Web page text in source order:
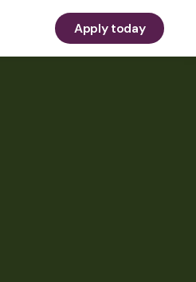
Apply today